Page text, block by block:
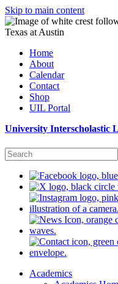
Skip to main content
Home
About
Calendar
Contact
Shop
UIL Portal
University Interscholastic
Academics